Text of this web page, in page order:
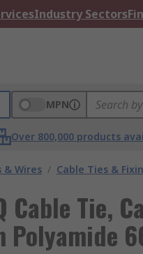
Industry Sectors
MPN
Over 800,000 products
& Wires / Cable Ties &
Cable Tie,
Polyamide